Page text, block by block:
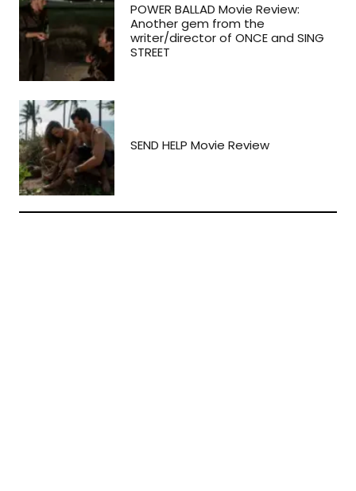
POWER BALLAD Movie Review:
Another gem from the
writer/director of ONCE and SING
STREET
SEND HELP Movie Review